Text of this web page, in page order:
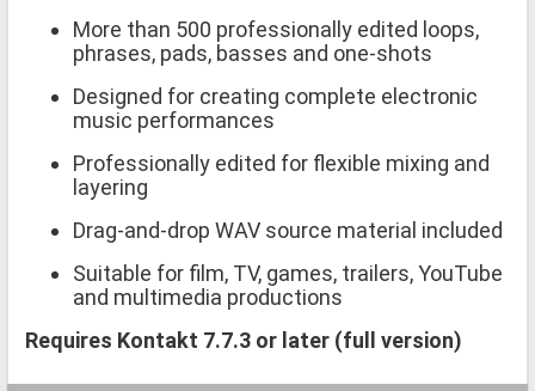
More than 500 professionally edited loops,
phrases, pads, basses and one-shots
Designed for creating complete electronic
music performances
Professionally edited for flexible mixing and
layering
Drag-and-drop WAV source material included
Suitable for film, TV, games, trailers, YouTube
and multimedia productions
Requires Kontakt 7.7.3 or later (full version)